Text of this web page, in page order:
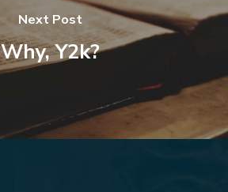
Next Post
Why, Y2k?